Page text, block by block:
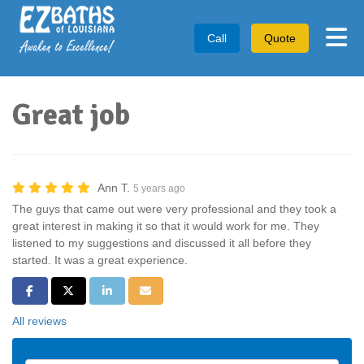
Call Quote
Great job
Ann T. 5 years ago
The guys that came out were very professional and they took a
great interest in making it so that it would work for me. They
listened to my suggestions and discussed it all before they
started. It was a great experience.
Share on Facebook
Share on Twitter
Share on LinkedIn
Share via Email
All reviews